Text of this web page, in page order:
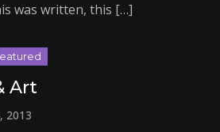
was written, this […]
Art
2013